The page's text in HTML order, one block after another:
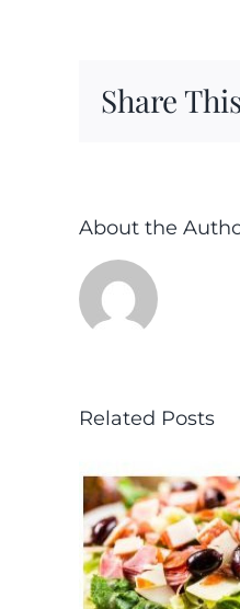
Share
About the
Related Posts